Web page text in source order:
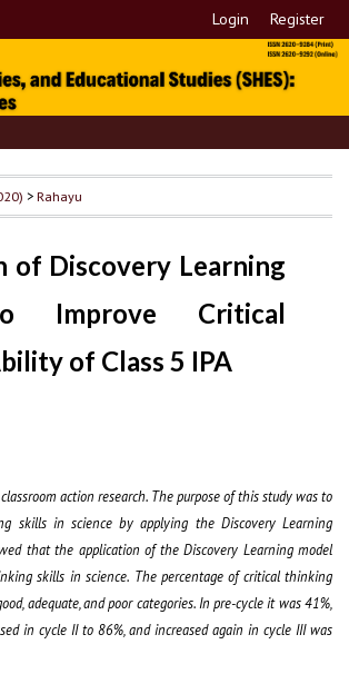
Login Register
>Rahayu
of Discovery Learning
Improve Critical
of Class 5 IPA
action research. The purpose of this study was to
skills in science by applying the Discovery Learning
that the application of the Discovery Learning model
skills in science. The percentage of critical thinking
adequate, and poor categories. In pre-cycle it was 41%,
in cycle II to 86%, and increased again in cycle III was